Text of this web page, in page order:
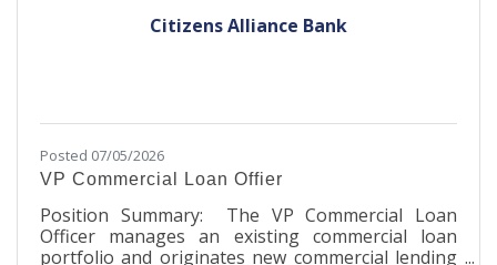
Citizens Alliance Bank
Posted 07/05/2026
VP Commercial Loan Offier
Position Summary: The VP Commercial Loan
Officer manages an existing commercial loan
portfolio and originates new commercial lending